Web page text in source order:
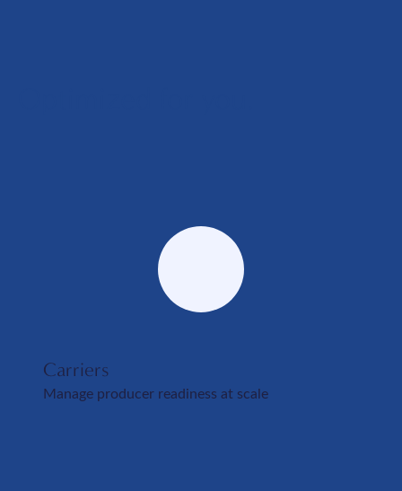
Carriers
Manage producer readiness at scale